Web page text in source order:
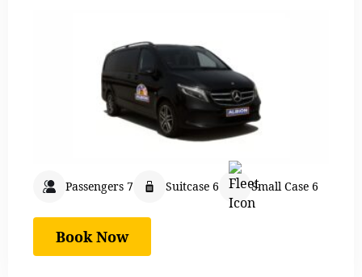
Passengers 7 Suitcase 6 Small Case 6
Book Now